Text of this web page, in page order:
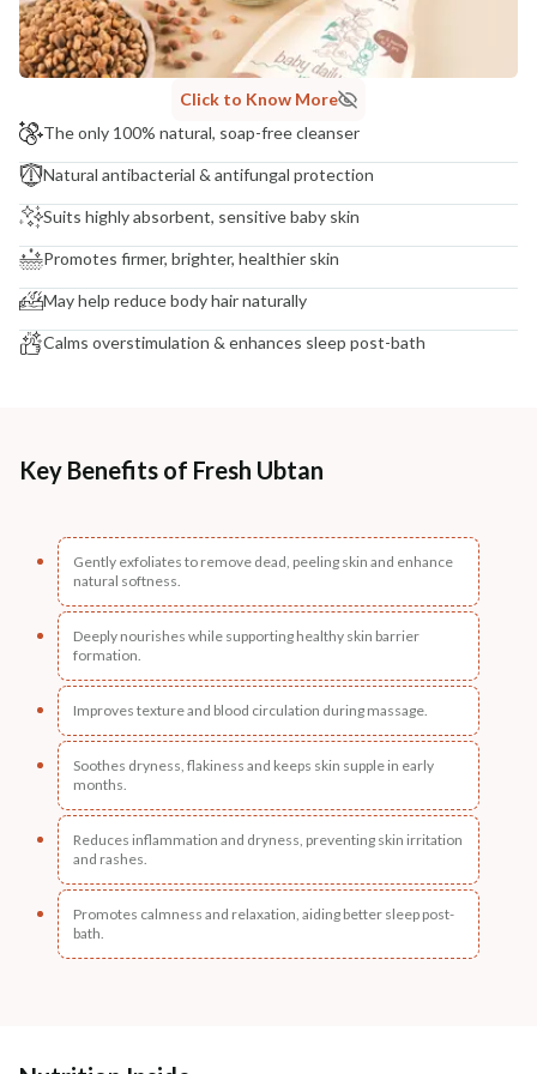
NODAL OFFICER DETAIL
Madhuri Pandey madhuri@nathabit.in
Click to Know More
The only 100% natural, soap-free cleanser
Natural antibacterial & antifungal protection
Suits highly absorbent, sensitive baby skin
Promotes firmer, brighter, healthier skin
May help reduce body hair naturally
Calms overstimulation & enhances sleep post-bath
Key Benefits of Fresh Ubtan
Gently exfoliates to remove dead, peeling skin and enhance
natural softness.
Deeply nourishes while supporting healthy skin barrier
formation.
Improves texture and blood circulation during massage.
Soothes dryness, flakiness and keeps skin supple in early
months.
Reduces inflammation and dryness, preventing skin irritation
and rashes.
Promotes calmness and relaxation, aiding better sleep post-
bath.